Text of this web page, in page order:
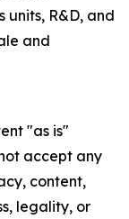
units, R&D, and
and
"as is"
accept any
content,
legality, or